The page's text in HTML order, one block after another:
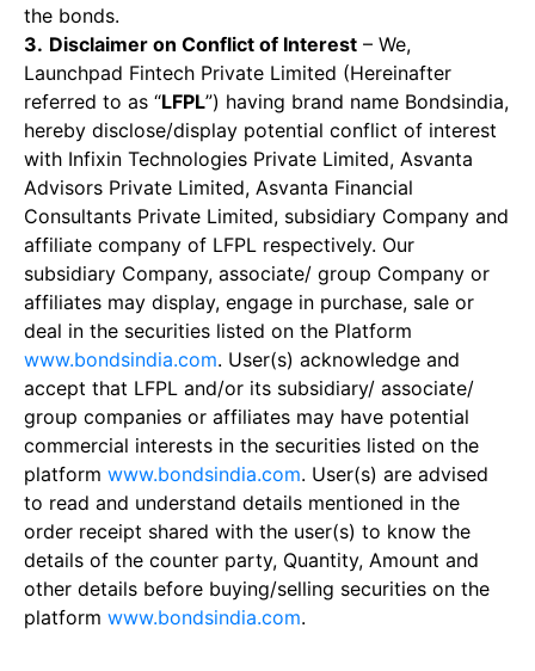
the bonds.
3. Disclaimer on Conflict of Interest – We,
Launchpad Fintech Private Limited (Hereinafter
referred to as “LFPL”) having brand name Bondsindia,
hereby disclose/display potential conflict of interest
with Infixin Technologies Private Limited, Asvanta
Advisors Private Limited, Asvanta Financial
Consultants Private Limited, subsidiary Company and
affiliate company of LFPL respectively. Our
subsidiary Company, associate/ group Company or
affiliates may display, engage in purchase, sale or
deal in the securities listed on the Platform
www.bondsindia.com. User(s) acknowledge and
accept that LFPL and/or its subsidiary/ associate/
group companies or affiliates may have potential
commercial interests in the securities listed on the
platform www.bondsindia.com. User(s) are advised
to read and understand details mentioned in the
order receipt shared with the user(s) to know the
details of the counter party, Quantity, Amount and
other details before buying/selling securities on the
platform www.bondsindia.com.